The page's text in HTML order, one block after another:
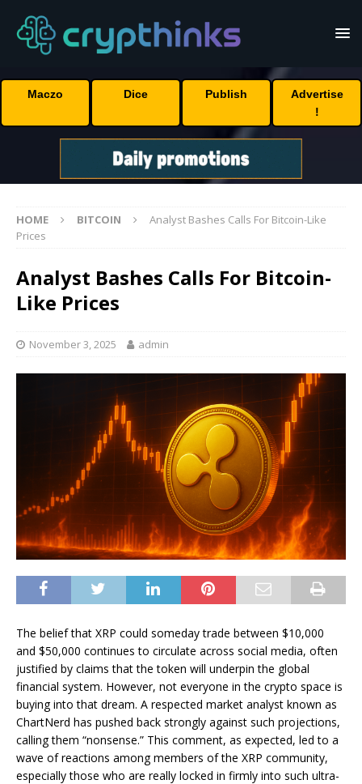
Maczo Dice Publish
Advertise
!
HOME BITCOIN
Analyst Bashes Calls For Bitcoin-Like
Prices
Analyst Bashes Calls For Bitcoin-
Like Prices
November 3, 2025 admin
The belief that XRP could someday trade between $10,000
and $50,000 continues to circulate across social media, often
justified by claims that the token will underpin the global
financial system. However, not everyone in the crypto space is
buying into that dream. A respected market analyst known as
ChartNerd has pushed back strongly against such projections,
calling them “nonsense.” This comment, as expected, led to a
wave of reactions among members of the XRP community,
especially those who are really locked in firmly into such ultra-